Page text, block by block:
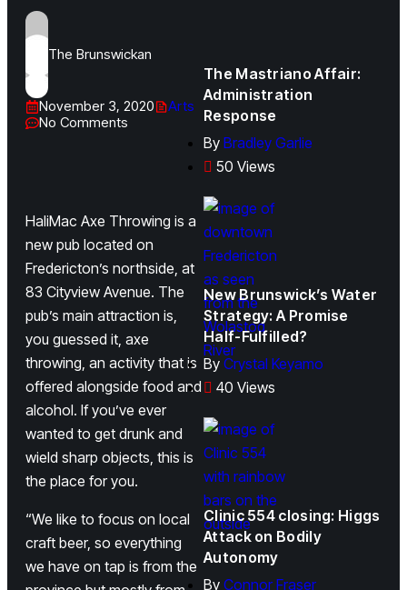
The Brunswickan
November 3, 2020
Arts
No Comments
HaliMac Axe Throwing is a
new pub located on
Fredericton’s northside, at
83 Cityview Avenue. The
pub’s main attraction is,
you guessed it, axe
throwing, an activity that is
offered alongside food and
alcohol. If you’ve ever
wanted to get drunk and
wield sharp objects, this is
the place for you.
“We like to focus on local
craft beer, so everything
we have on tap is from the
The Mastriano Affair:
Administration
Response
By Bradley Garlie
50 Views
New Brunswick’s Water
Strategy: A Promise
Half-Fulfilled?
By Crystal Keyamo
40 Views
Clinic 554 closing: Higgs
Attack on Bodily
Autonomy
By Connor Fraser